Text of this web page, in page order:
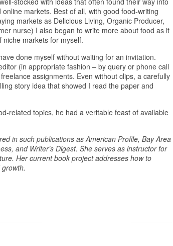
markets. Best of all, with good food-writing
markets as Delicious Living, Organic Producer,
nurse) I also began to write more about food as it
markets for myself.
done myself without waiting for an invitation.
(in appropriate fashion – by query or phone call
assignments. Even without clips, a carefully
story idea that showed I read the paper and
related topics, he had a veritable feast of available
in such publications as American Profile, Bay Area
and Writer’s Digest. She serves as instructor for
Her current book project addresses how to